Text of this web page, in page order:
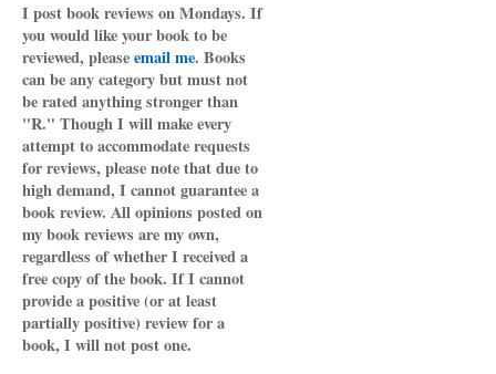
I post book reviews on Mondays. If
you would like your book to be
reviewed, pleaseemail me. Books
can be any category but must not
be rated anything stronger than
"R." Though I will make every
attempt to accommodate requests
for reviews, please note that due to
high demand, I cannot guarantee a
book review. All opinions posted on
my book reviews are my own,
regardless of whether I received a
free copy of the book. If I cannot
provide a positive (or at least
partially positive) review for a
book, I will not post one.